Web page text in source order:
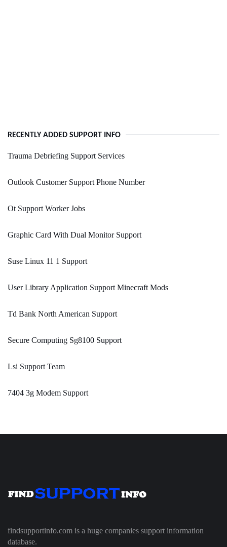
RECENTLY ADDED SUPPORT INFO
Trauma Debriefing Support Services
Outlook Customer Support Phone Number
Ot Support Worker Jobs
Graphic Card With Dual Monitor Support
Suse Linux 11 1 Support
User Library Application Support Minecraft Mods
Td Bank North American Support
Secure Computing Sg8100 Support
Lsi Support Team
7404 3g Modem Support
findsupportinfo.com is a huge companies support information
database.